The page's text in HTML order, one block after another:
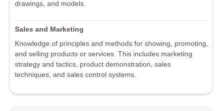
drawings, and models.
Sales and Marketing
Knowledge of principles and methods for showing, promoting,
and selling products or services. This includes marketing
strategy and tactics, product demonstration, sales
techniques, and sales control systems.